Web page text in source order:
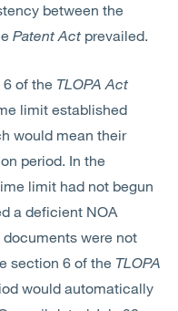
between the
Patent Act prevailed.
of the TLOPA Act
limit established
would mean their
period. In the
limit had not begun
a deficient NOA
were not
section 6 of the TLOPA
would automatically